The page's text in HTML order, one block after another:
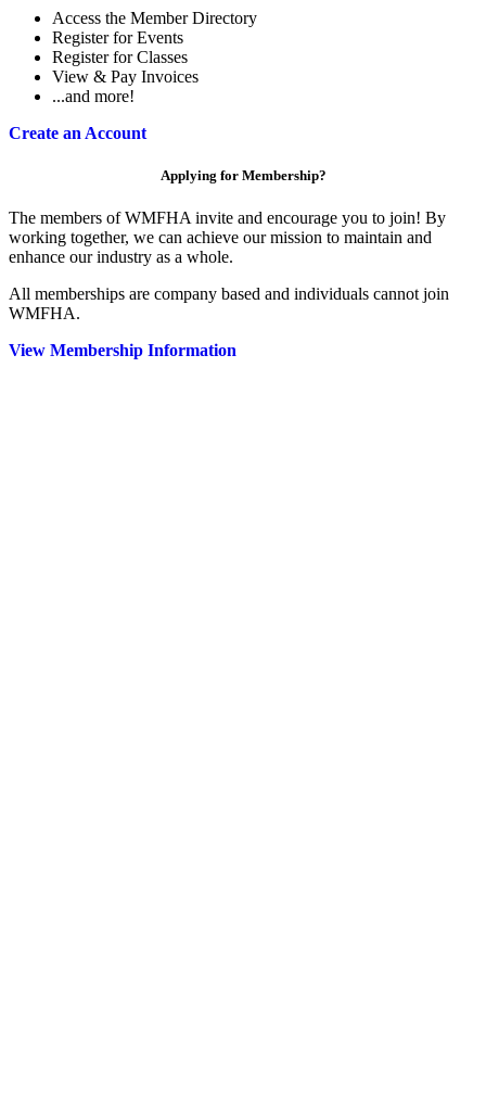
Access the Member Directory
Register for Events
Register for Classes
View & Pay Invoices
...and more!
Create an Account
Applying for Membership?
The members of WMFHA invite and encourage you to join! By
working together, we can achieve our mission to maintain and
enhance our industry as a whole.
All memberships are company based and individuals cannot join
WMFHA.
View Membership Information